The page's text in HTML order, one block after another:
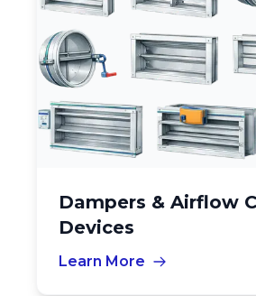
Dampers & Airflow
Devices
Learn More